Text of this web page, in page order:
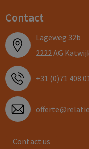
Contact
Lageweg 32b
2222 AG
+31 (0)71 408
Contact us